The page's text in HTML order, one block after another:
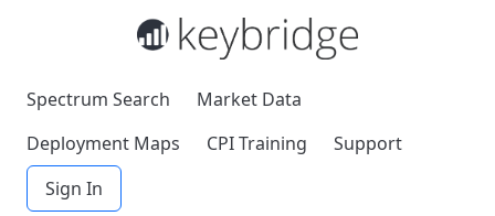
Spectrum Search
Market Data
Deployment Maps
CPI Training
Support
Sign In